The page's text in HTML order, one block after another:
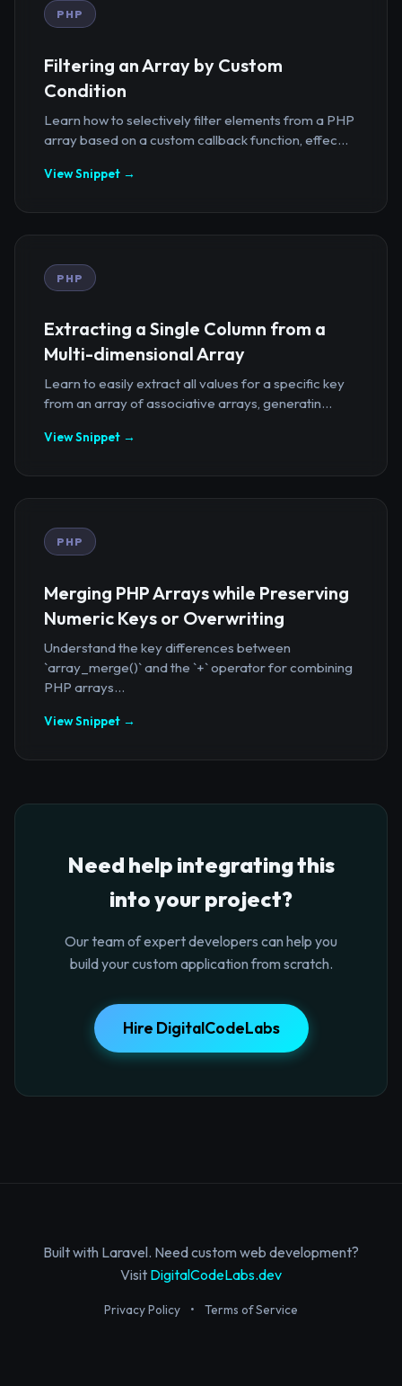
PHP
Filtering an Array by Custom
Condition
Learn how to selectively filter elements from a PHP
array based on a custom callback function, effec...
View Snippet →
PHP
Extracting a Single Column from a
Multi-dimensional Array
Learn to easily extract all values for a specific key
from an array of associative arrays, generatin...
View Snippet →
PHP
Merging PHP Arrays while Preserving
Numeric Keys or Overwriting
Understand the key differences between
`array_merge()` and the `+` operator for combining
PHP arrays...
View Snippet →
Need help integrating this
into your project?
Our team of expert developers can help you
build your custom application from scratch.
Hire DigitalCodeLabs
Built with Laravel. Need custom web development?
Visit DigitalCodeLabs.dev
Privacy Policy • Terms of Service